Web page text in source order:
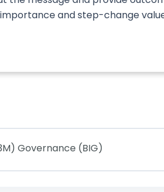
and step-change
Governance (BIG)